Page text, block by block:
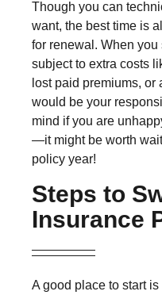
Though you can
want, the best time is
for renewal. When
subject to extra costs
lost paid premiums,
would be your
mind if you are
—it might be worth
policy year!
Steps to
Insurance
A good place to start